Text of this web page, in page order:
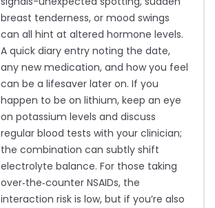
breast tenderness, or mood swings
can all hint at altered hormone levels.
A quick diary entry noting the date,
any new medication, and how you feel
can be a lifesaver later on. If you
happen to be on lithium, keep an eye
on potassium levels and discuss
regular blood tests with your clinician;
the combination can subtly shift
electrolyte balance. For those taking
over‑the‑counter NSAIDs, the
interaction risk is low, but if you’re also